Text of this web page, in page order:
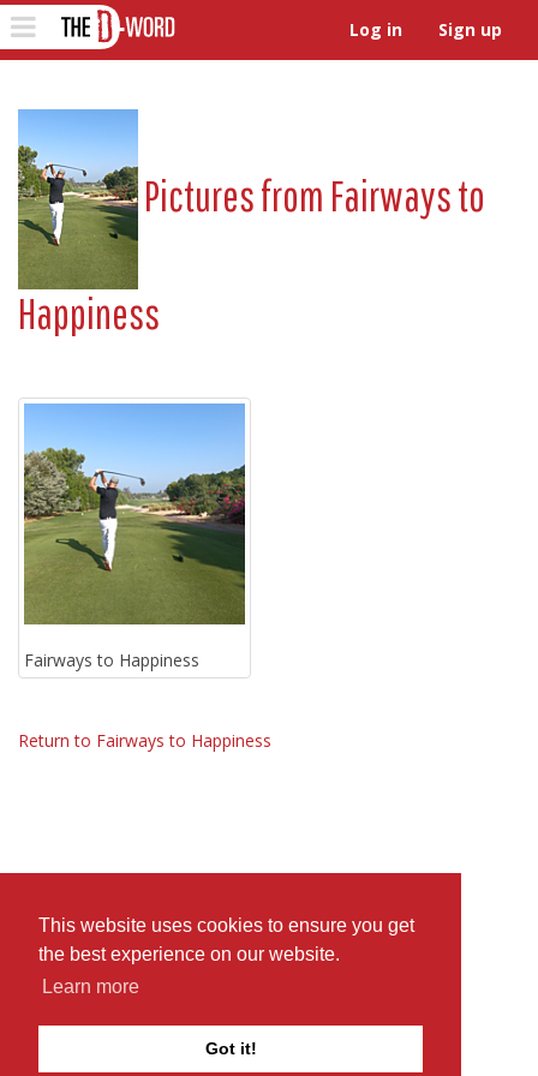
This website uses cookies to ensure you get
the best experience on our website.
Learn more
Got it!
Toggle
navigation
Log in Sign up
Pictures from Fairways to
Happiness
Fairways to Happiness
Return to Fairways to Happiness